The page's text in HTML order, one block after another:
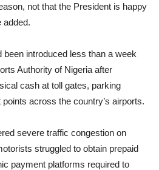
not that the President is happy
added.
introduced less than a week
Authority of Nigeria after
cash at toll gates, parking
across the country’s airports.
severe traffic congestion on
struggled to obtain prepaid
payment platforms required to